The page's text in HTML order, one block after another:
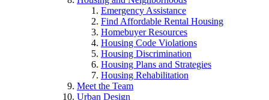
Emergency Assistance
Find Affordable Rental Housing
Homebuyer Resources
Housing Code Violations
Housing Discrimination
Housing Plans and Strategies
Housing Rehabilitation
Meet the Team
Urban Design